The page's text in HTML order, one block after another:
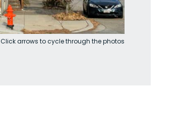
Click arrows to cycle through the photos